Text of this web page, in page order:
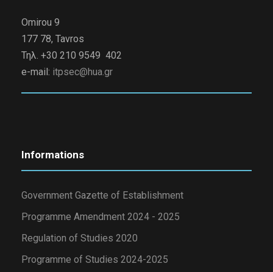
Omirou 9
177 78, Tavros
Τηλ. +30 210 9549 402
e-mail: itpsec@hua.gr
Informations
Government Gazette of Establishment
Programme Amendment 2024 - 2025
Regulation of Studies 2020
Programme of Studies 2024-2025